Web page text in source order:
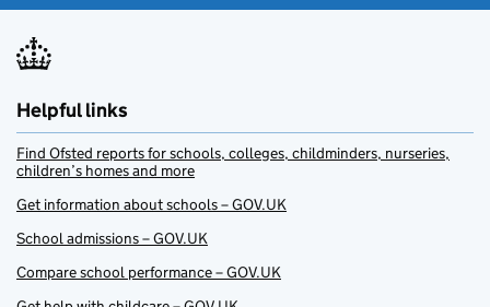
Helpful links
Find Ofsted reports for schools, colleges, childminders, nurseries,
children’s homes and more
Get information about schools – GOV.UK
School admissions – GOV.UK
Compare school performance – GOV.UK